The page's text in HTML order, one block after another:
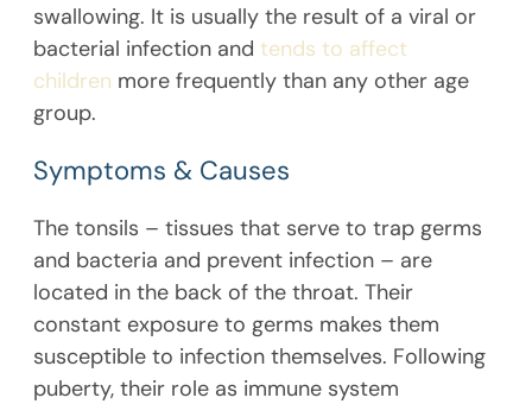
swallowing. It is usually the result of a viral or
bacterial infection and tends to affect
children more frequently than any other age
group.
Symptoms & Causes
The tonsils – tissues that serve to trap germs
and bacteria and prevent infection – are
located in the back of the throat. Their
constant exposure to germs makes them
susceptible to infection themselves. Following
puberty, their role as immune system